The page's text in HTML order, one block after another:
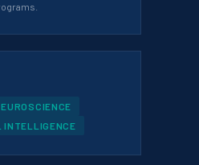
INTELLIGENCE